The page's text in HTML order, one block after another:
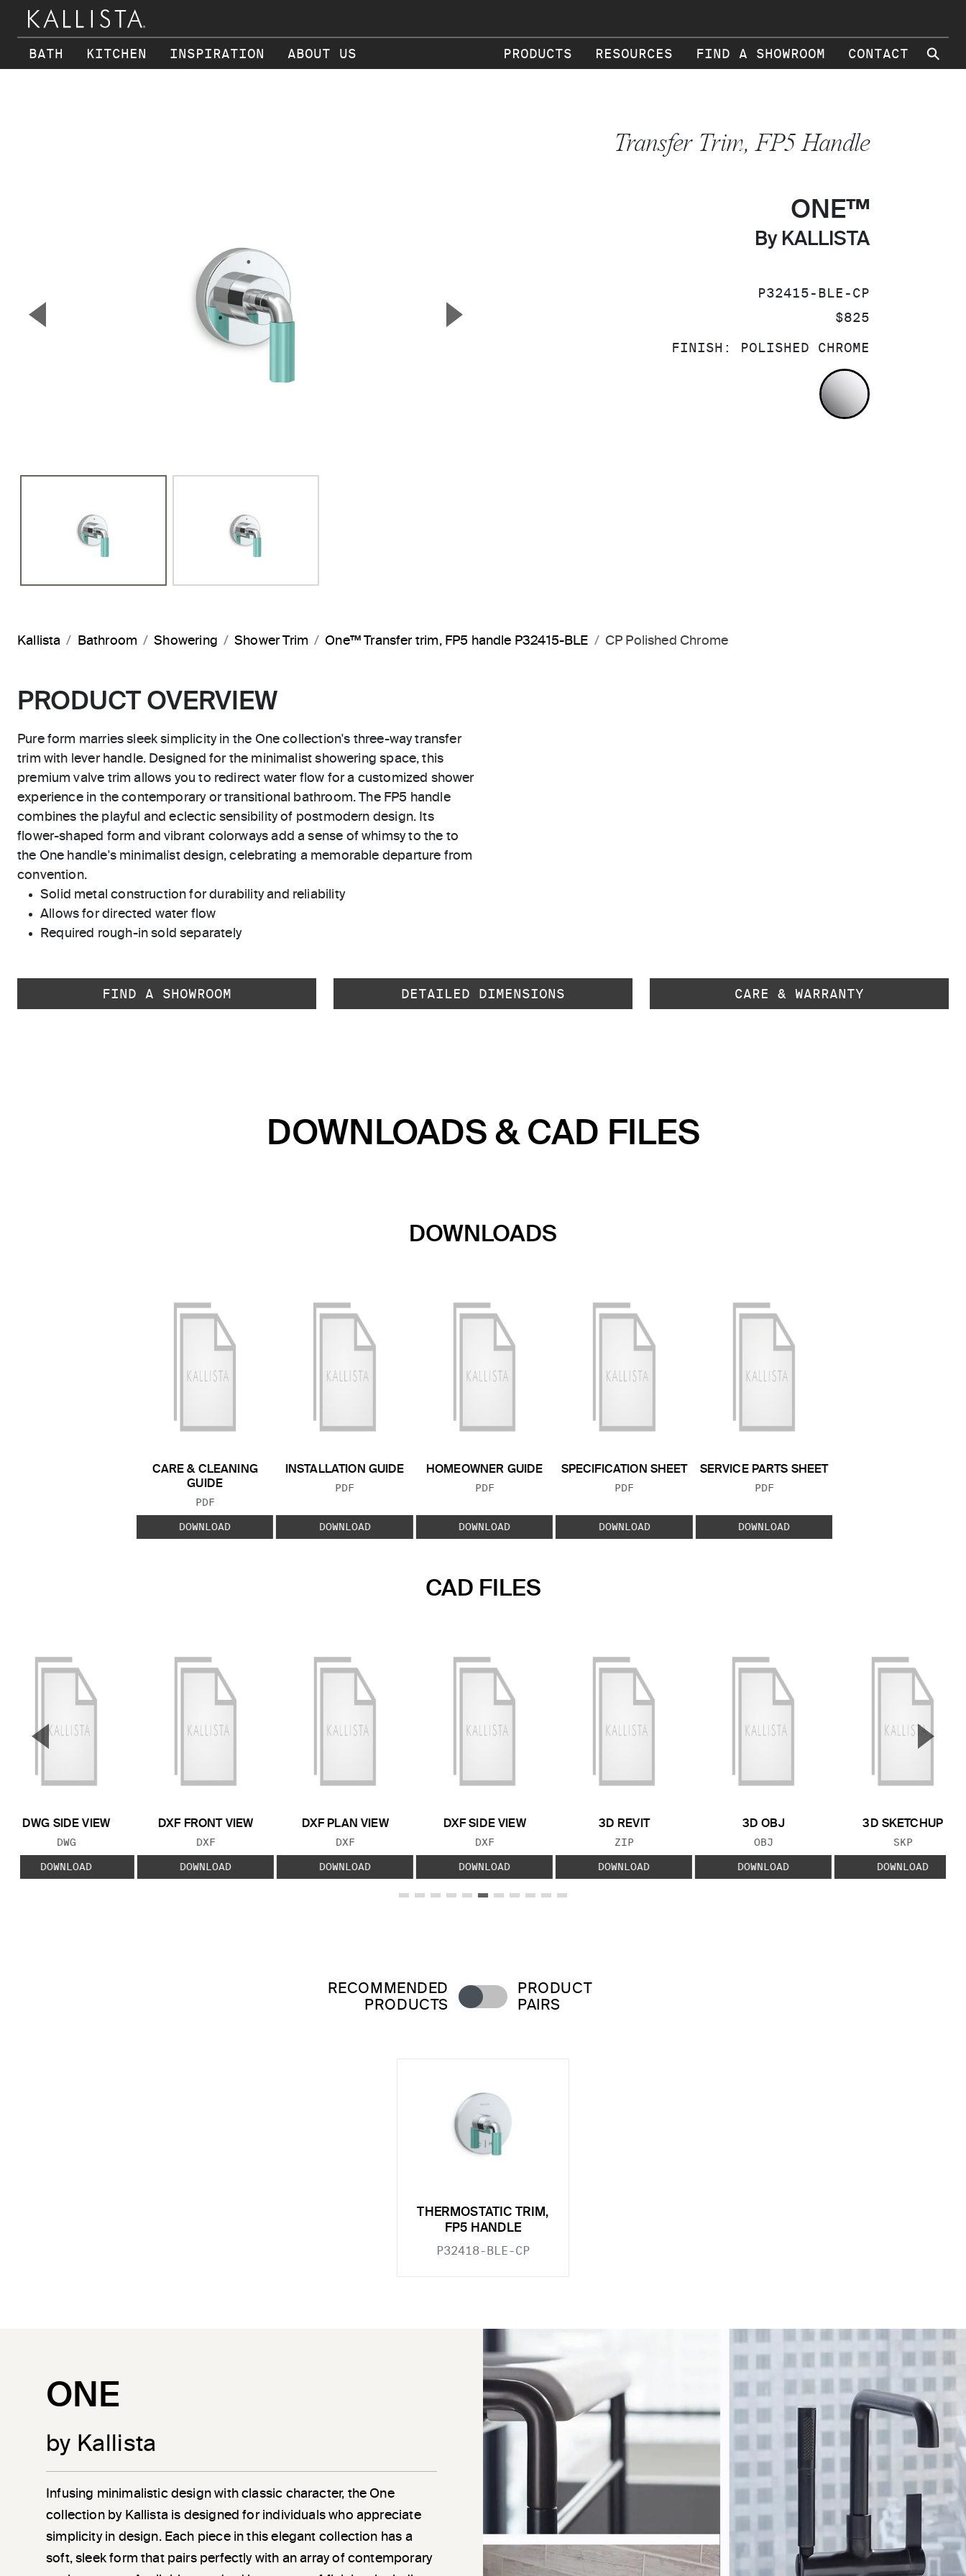
BATH KITCHEN INSPIRATION ABOUT US PRODUCTS RESOURCES FIND A SHOWROOM CONTACT ⚲
▼ ▲
Transfer Trim, FP5 Handle
ONE™
By KALLISTA
SKU:
P32415-BLE-CP
PRICE:
$825
FINISH: POLISHED CHROME
POLISHED
Kallista Bathroom Showering Shower Trim One™ Transfer trim, FP5 handle P32415-BLE CP Polished Chrome
PRODUCT OVERVIEW
Pure form marries sleek simplicity in the One collection's three-way transfer
trim with lever handle. Designed for the minimalist showering space, this
premium valve trim allows you to redirect water flow for a customized shower
experience in the contemporary or transitional bathroom. The FP5 handle
combines the playful and eclectic sensibility of postmodern design. Its
flower-shaped form and vibrant colorways add a sense of whimsy to the to
the One handle's minimalist design, celebrating a memorable departure from
convention.
Solid metal construction for durability and reliability
Allows for directed water flow
Required rough-in sold separately
FIND A SHOWROOM DETAILED DIMENSIONS CARE & WARRANTY
DOWNLOADS & CAD FILES
DOWNLOADS
CARE & CLEANING
GUIDE
FILE TYPE:
PDF
DOWNLOAD
INSTALLATION GUIDE
FILE TYPE:
PDF
DOWNLOAD
HOMEOWNER GUIDE
FILE TYPE:
PDF
DOWNLOAD
SPECIFICATION SHEET
FILE TYPE:
PDF
DOWNLOAD
SERVICE PARTS SHEET
FILE TYPE:
PDF
DOWNLOAD
CAD FILES
DWG SIDE VIEW
FILE TYPE:
DWG
DOWNLOAD
DXF FRONT VIEW
FILE TYPE:
DXF
DOWNLOAD
DXF PLAN VIEW
FILE TYPE:
DXF
DOWNLOAD
DXF SIDE VIEW
FILE TYPE:
DXF
DOWNLOAD
3D REVIT
FILE TYPE:
ZIP
DOWNLOAD
3D OBJ
FILE TYPE:
OBJ
DOWNLOAD
3D SKETCHUP
FILE TYPE:
SKP
DOWNLOAD
▼ ▲
RECOMMENDED
PRODUCTS
PRODUCT
PAIRS
THERMOSTATIC TRIM,
FP5 HANDLE
P32418-BLE-CP
ONE
by Kallista
Infusing minimalistic design with classic character, the One
collection by Kallista is designed for individuals who appreciate
simplicity in design. Each piece in this elegant collection has a
soft, sleek form that pairs perfectly with an array of contemporary